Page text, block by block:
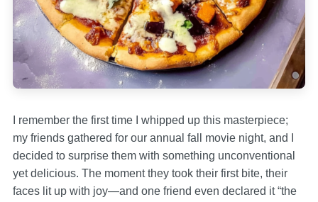
I remember the first time I whipped up this masterpiece;
my friends gathered for our annual fall movie night, and I
decided to surprise them with something unconventional
yet delicious. The moment they took their first bite, their
faces lit up with joy—and one friend even declared it “the